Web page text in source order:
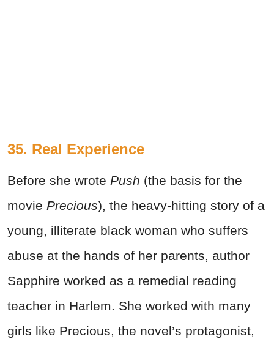
35. Real Experience
Before she wrote Push (the basis for the
movie Precious), the heavy-hitting story of a
young, illiterate black woman who suffers
abuse at the hands of her parents, author
Sapphire worked as a remedial reading
teacher in Harlem. She worked with many
girls like Precious, the novel’s protagonist,